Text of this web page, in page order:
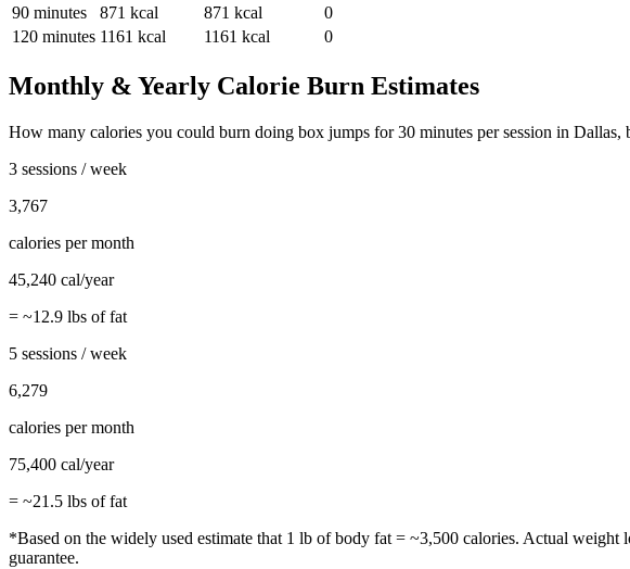
90 minutes 871 kcal 871 kcal
0
120 minutes 1161 kcal 1161 kcal 0
Monthly & Yearly Calorie Burn Estimates
How many calories you could burn doing box jumps for30 minutes per session in Dallas,
3 sessions / week
3,767
calories per month
45,240 cal/year
= ~12.9 lbs of fat
5 sessions / week
6,279
calories per month
75,400 cal/year
= ~21.5 lbs of fat
*Based on the widely used estimate that 1 lb of body fat = ~3,500 calories. Actual weight
guarantee.